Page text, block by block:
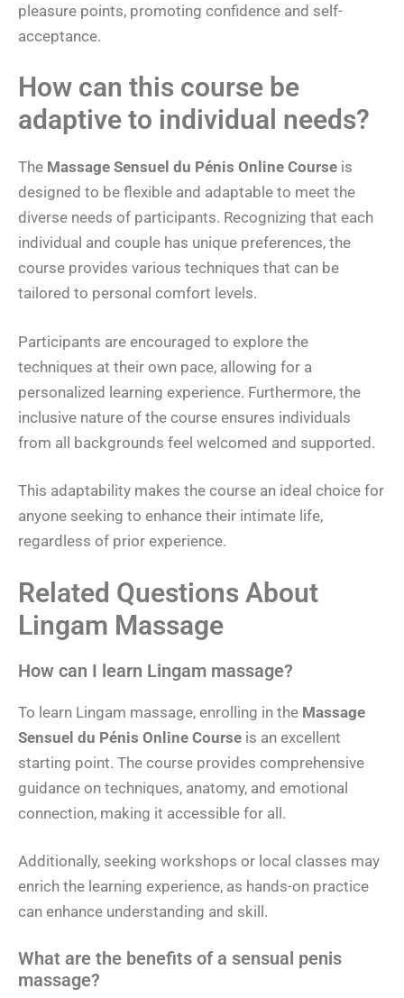
pleasure points, promoting confidence and self-
acceptance.
How can this course be
adaptive to individual needs?
The Massage Sensuel du Pénis Online Course is
designed to be flexible and adaptable to meet the
diverse needs of participants. Recognizing that each
individual and couple has unique preferences, the
course provides various techniques that can be
tailored to personal comfort levels.
Participants are encouraged to explore the
techniques at their own pace, allowing for a
personalized learning experience. Furthermore, the
inclusive nature of the course ensures individuals
from all backgrounds feel welcomed and supported.
This adaptability makes the course an ideal choice for
anyone seeking to enhance their intimate life,
regardless of prior experience.
Related Questions About
Lingam Massage
How can I learn Lingam massage?
To learn Lingam massage, enrolling in the Massage
Sensuel du Pénis Online Course is an excellent
starting point. The course provides comprehensive
guidance on techniques, anatomy, and emotional
connection, making it accessible for all.
Additionally, seeking workshops or local classes may
enrich the learning experience, as hands-on practice
can enhance understanding and skill.
What are the benefits of a sensual penis
massage?